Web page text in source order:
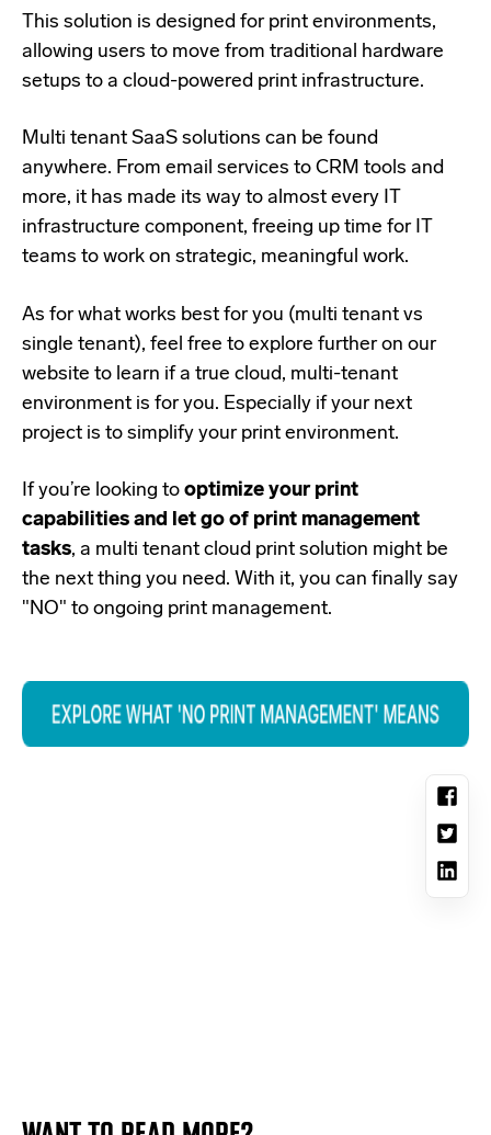
This solution is designed for print environments,
allowing users to move from traditional hardware
setups to a cloud-powered print infrastructure.
Multi tenant SaaS solutions can be found
anywhere. From email services to CRM tools and
more, it has made its way to almost every IT
infrastructure component, freeing up time for IT
teams to work on strategic, meaningful work.
As for what works best for you (multi tenant vs
single tenant), feel free to explore further on our
website to learn if a true cloud, multi-tenant
environment is for you. Especially if your next
project is to simplify your print environment.
If you’re looking to optimize your print
capabilities and let go of print management
tasks, a multi tenant cloud print solution might be
the next thing you need. With it, you can finally say
"NO" to ongoing print management.